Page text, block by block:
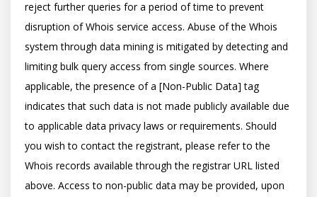
reject further queries for a period of time to prevent
disruption of Whois service access. Abuse of the Whois
system through data mining is mitigated by detecting and
limiting bulk query access from single sources. Where
applicable, the presence of a [Non-Public Data] tag
indicates that such data is not made publicly available due
to applicable data privacy laws or requirements. Should
you wish to contact the registrant, please refer to the
Whois records available through the registrar URL listed
above. Access to non-public data may be provided, upon